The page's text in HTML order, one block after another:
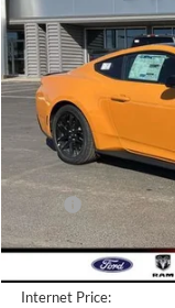
VIN:
In Stock 39 mi
MSRP:
Bob-Boyd Discount:
Internet Price: